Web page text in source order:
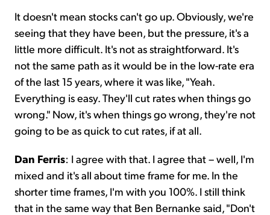
It doesn't mean stocks can't go up. Obviously, we're
seeing that they have been, but the pressure, it's a
little more difficult. It's not as straightforward. It's
not the same path as it would be in the low-rate era
of the last 15 years, where it was like, "Yeah.
Everything is easy. They'll cut rates when things go
wrong." Now, it's when things go wrong, they're not
going to be as quick to cut rates, if at all.
Dan Ferris: I agree with that. I agree that – well, I'm
mixed and it's all about time frame for me. In the
shorter time frames, I'm with you 100%. I still think
that in the same way that Ben Bernanke said, "Don't